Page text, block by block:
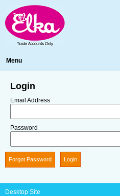
Menu
Login
Email Address
Password
Forgot Password
Desktop Site